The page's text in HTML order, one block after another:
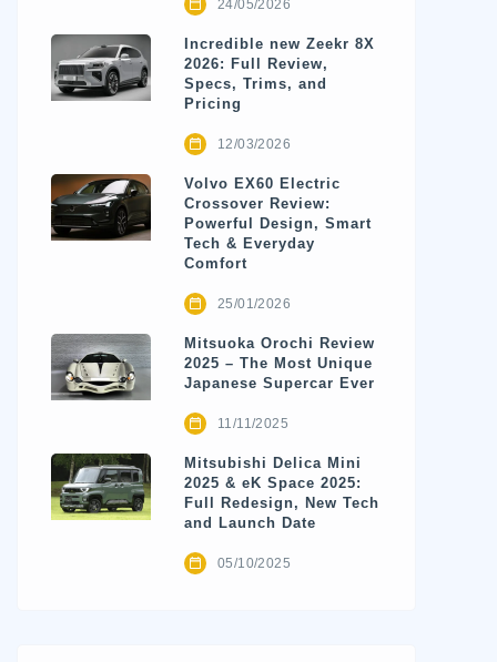
24/05/2026
Incredible new Zeekr 8X
2026: Full Review,
Specs, Trims, and
Pricing
12/03/2026
Volvo EX60 Electric
Crossover Review:
Powerful Design, Smart
Tech & Everyday
Comfort
25/01/2026
Mitsuoka Orochi Review
2025 – The Most Unique
Japanese Supercar Ever
11/11/2025
Mitsubishi Delica Mini
2025 & eK Space 2025:
Full Redesign, New Tech
and Launch Date
05/10/2025